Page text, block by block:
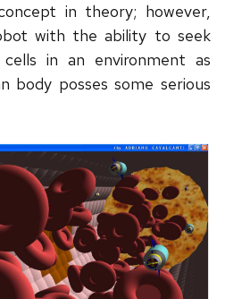
in theory; however,
with the ability to seek
in an environment as
body posses some serious